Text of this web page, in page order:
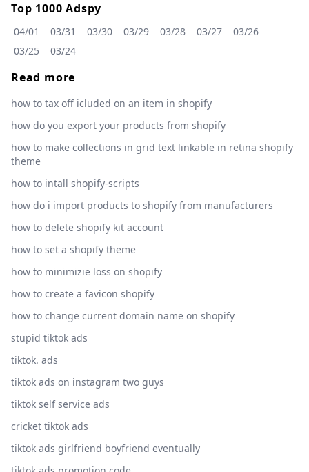
Top 1000 Adspy
04/01 03/31 03/30 03/29 03/28 03/27
03/26
03/25
03/24
Read more
how to tax off icluded on an item in shopify
how do you export your products from shopify
how to make collections in grid text linkable in retina shopify
theme
how to intall shopify-scripts
how do i import products to shopify from manufacturers
how to delete shopify kit account
how to set a shopify theme
how to minimizie loss on shopify
how to create a favicon shopify
how to change current domain name on shopify
stupid tiktok ads
tiktok. ads
tiktok ads on instagram two guys
tiktok self service ads
cricket tiktok ads
tiktok ads girlfriend boyfriend eventually